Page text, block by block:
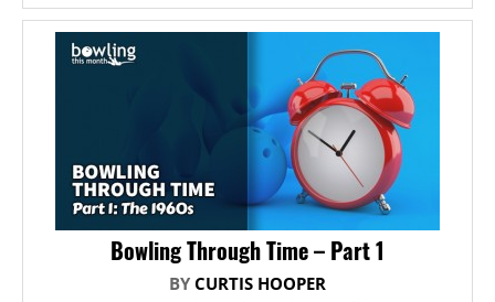
Bowling Through Time – Part 1
BY CURTIS HOOPER